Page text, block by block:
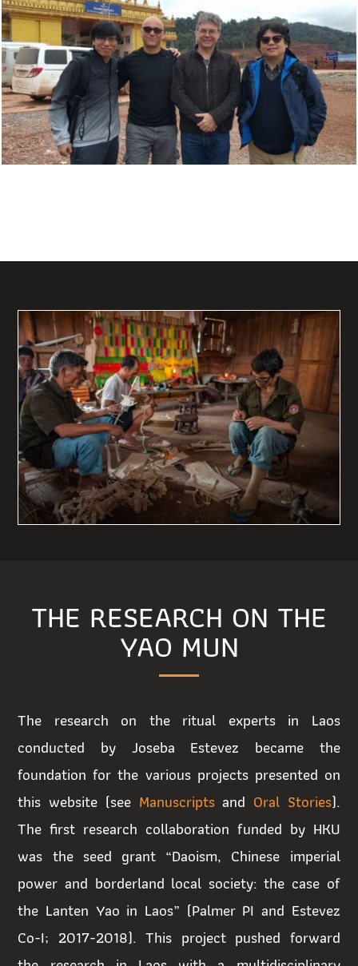
THE RESEARCH ON THE
YAO MUN
The research on the ritual experts in Laos
conducted by Joseba Estevez became the
foundation for the various projects presented on
this website (see Manuscriptsand Oral Stories).
The first research collaboration funded by HKU
was the seed grant “Daoism, Chinese imperial
power and borderland local society: the case of
the Lanten Yao in Laos” (Palmer PI and Estevez
Co-I; 2017-2018). This project pushed forward